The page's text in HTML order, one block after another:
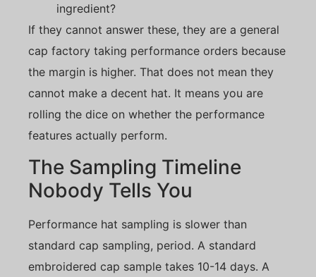
ingredient?
If they cannot answer these, they are a general
cap factory taking performance orders because
the margin is higher. That does not mean they
cannot make a decent hat. It means you are
rolling the dice on whether the performance
features actually perform.
The Sampling Timeline
Nobody Tells You
Performance hat sampling is slower than
standard cap sampling, period. A standard
embroidered cap sample takes 10-14 days. A